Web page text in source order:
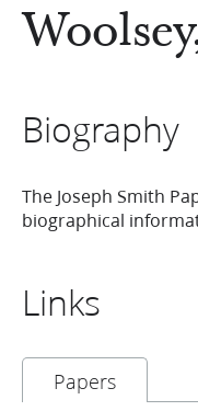
Biography
The Joseph Smith
biographical
Links
Papers